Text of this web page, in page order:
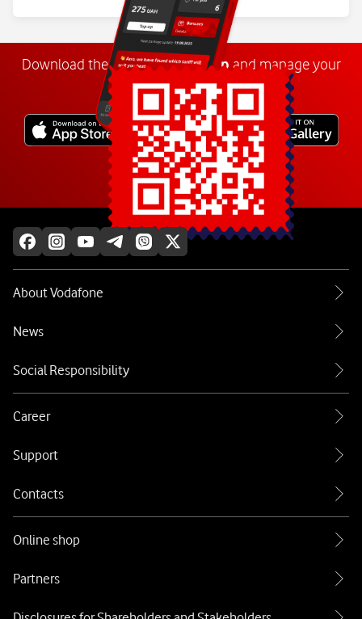
Download theMyVodafone app and manage your
number anywhere.
Explore more
About Vodafone
News
Social Responsibility
Career
Support
Contacts
Online shop
Partners